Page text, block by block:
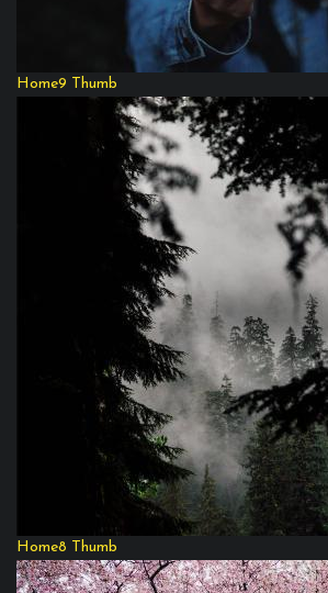
Home9 Thumb
Home8 Thumb